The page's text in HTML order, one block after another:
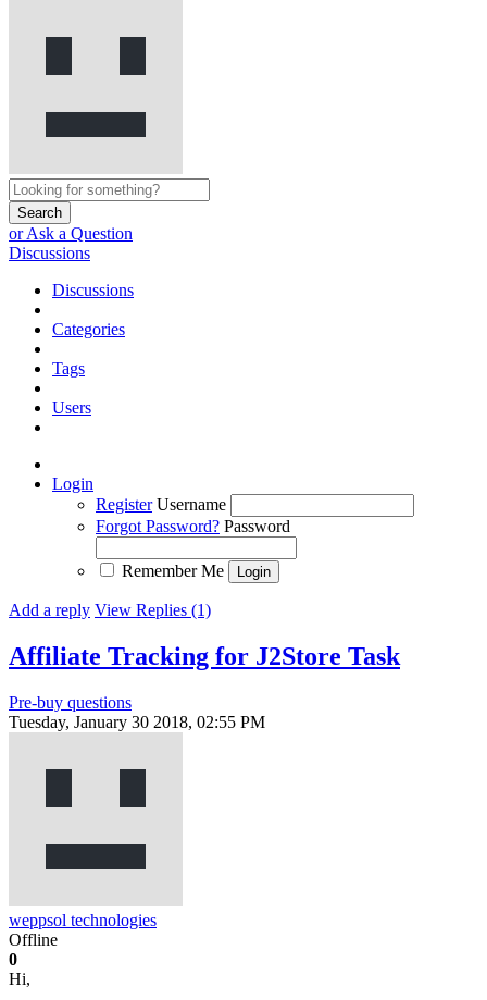
Search
or Ask a Question
Discussions
Discussions
Categories
Tags
Users
Login
Register Username
Forgot Password? Password
Remember Me
Add a reply View Replies (1)
Affiliate Tracking for J2Store Task
Pre-buy questions
Tuesday, January 30 2018, 02:55 PM
weppsol technologies
Offline
0
Hi,